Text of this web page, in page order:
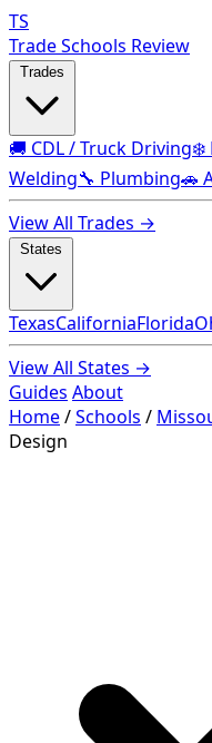
TS
Trade Schools Review
🚚 CDL / Truck Driving❄️
Welding🔧 Plumbing🚗
View All Trades →
TexasCaliforniaFlorida
View All States →
Guides About
Home/Schools /
Design